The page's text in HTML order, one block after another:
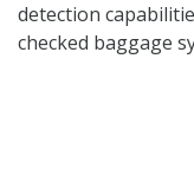
detection
checked baggage